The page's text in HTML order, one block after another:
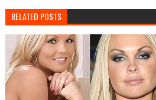
RELATED POSTS